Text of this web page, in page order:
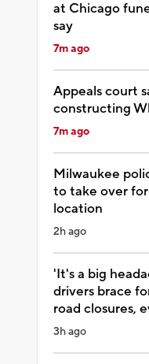
at Chicago
say
7m ago
Appeals court
constructing
7m ago
Milwaukee
to take over
location
2h ago
'It's a big
drivers brace
road closures,
3h ago